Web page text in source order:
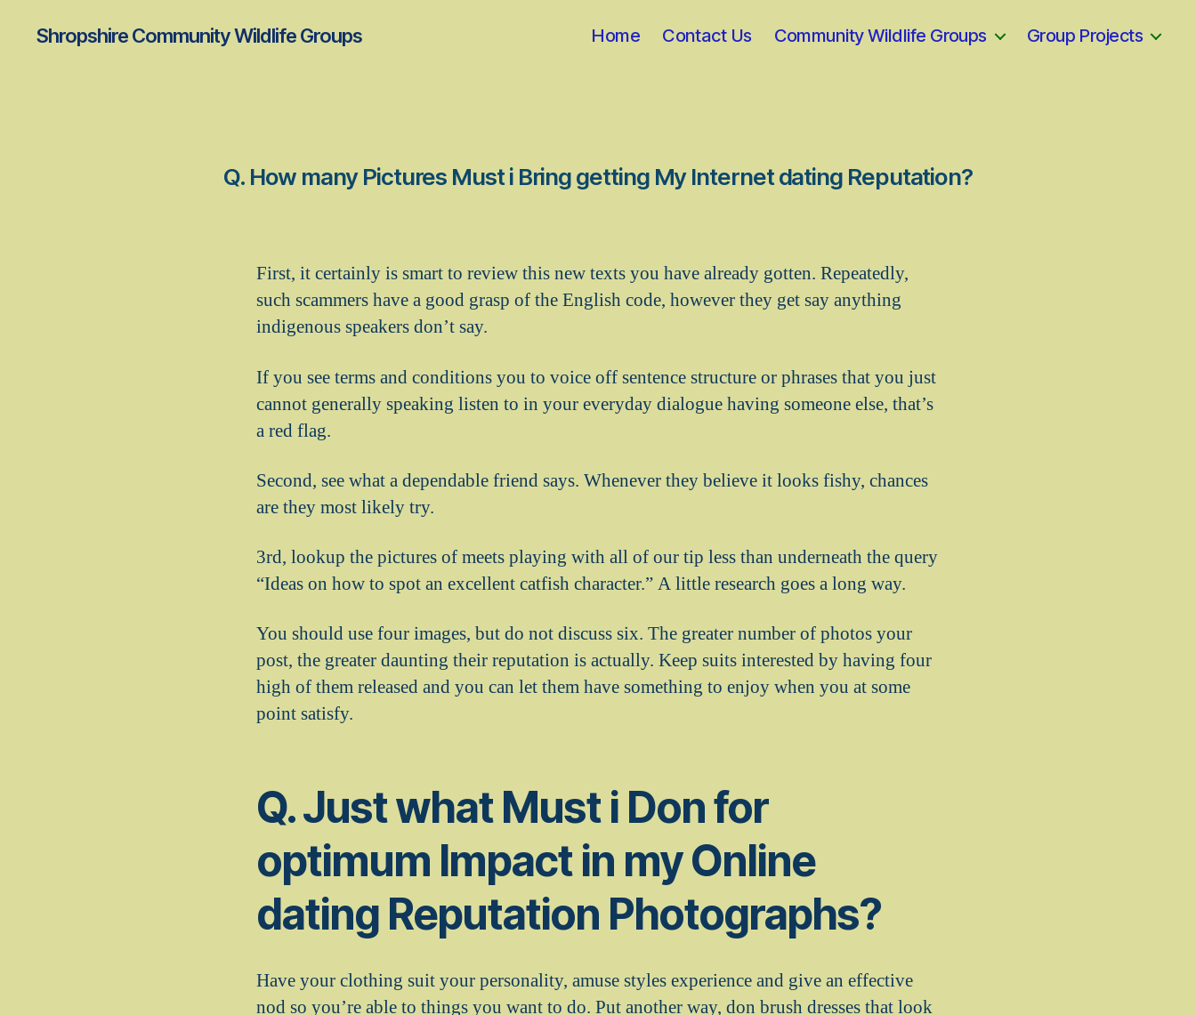
Shropshire Community Wildlife Groups Home Contact Us Community Wildlife Groups Group Projects
Q. How many Pictures Must i Bring getting My Internet dating Reputation?
First, it certainly is smart to review this new texts you have already gotten. Repeatedly,
such scammers have a good grasp of the English code, however they get say anything
indigenous speakers don’t say.
If you see terms and conditions you to voice off sentence structure or phrases that you just
cannot generally speaking listen to in your everyday dialogue having someone else, that’s
a red flag.
Second, see what a dependable friend says. Whenever they believe it looks fishy, chances
are they most likely try.
3rd, lookup the pictures of meets playing with all of our tip less than underneath the query
“Ideas on how to spot an excellent catfish character.” A little research goes a long way.
You should use four images, but do not discuss six. The greater number of photos your
post, the greater daunting their reputation is actually. Keep suits interested by having four
high of them released and you can let them have something to enjoy when you at some
point satisfy.
Q. Just what Must i Don for
optimum Impact in my Online
dating Reputation Photographs?
Have your clothing suit your personality, amuse styles experience and give an effective
nod so you’re able to things you want to do. Put another way, don brush dresses that look